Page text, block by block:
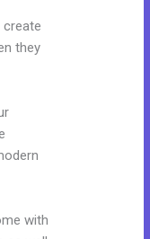
they
with